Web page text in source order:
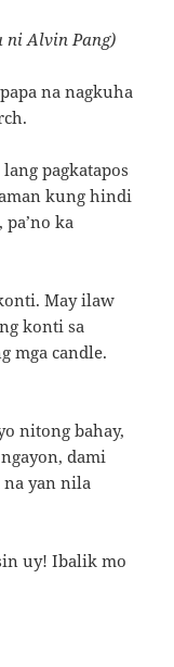
ni Alvin Pang)
na nagkuha
pagkatapos
kung hindi
ka
May ilaw
konti sa
mga candle.
nitong bahay,
dami
na yan nila
uy! Ibalik mo